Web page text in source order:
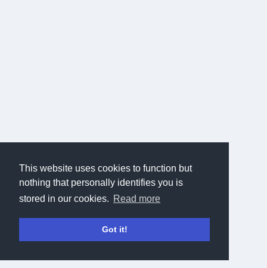
This website uses cookies to function but
nothing that personally identifies you is
stored in our cookies. Read more
Got it!